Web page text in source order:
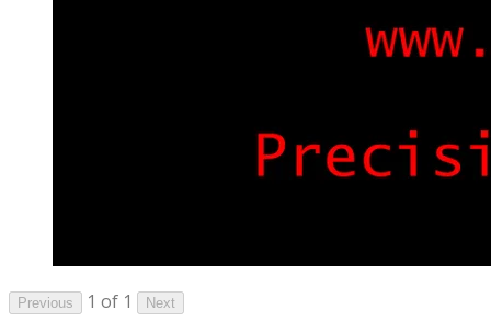
Previous 1 of 1 Next